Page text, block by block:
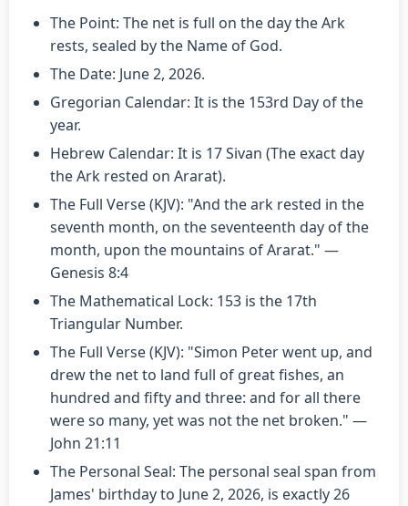
The Point: The net is full on the day the Ark
rests, sealed by the Name of God.
The Date: June 2, 2026.
Gregorian Calendar: It is the 153rd Day of the
year.
Hebrew Calendar: It is 17 Sivan (The exact day
the Ark rested on Ararat).
The Full Verse (KJV): "And the ark rested in the
seventh month, on the seventeenth day of the
month, upon the mountains of Ararat." —
Genesis 8:4
The Mathematical Lock: 153 is the 17th
Triangular Number.
The Full Verse (KJV): "Simon Peter went up, and
drew the net to land full of great fishes, an
hundred and fifty and three: and for all there
were so many, yet was not the net broken." —
John 21:11
The Personal Seal: The personal seal span from
James' birthday to June 2, 2026, is exactly 26